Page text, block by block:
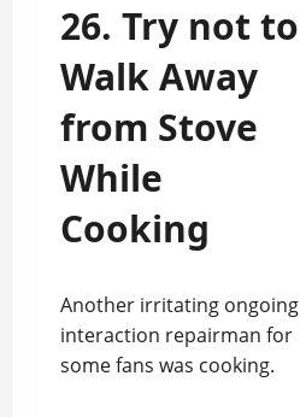
26. Try not to
Walk Away
from Stove
While
Cooking
Another irritating ongoing
interaction repairman for
some fans was cooking.